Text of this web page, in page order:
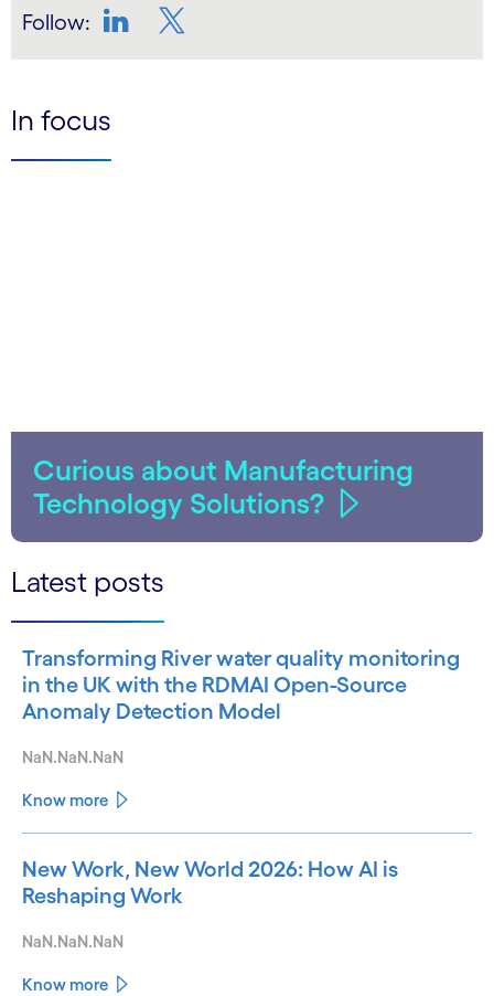
Follow:
In focus
Curious about Manufacturing
Technology Solutions?
Latest posts
Transforming River water quality monitoring
in the UK with the RDMAI Open-Source
Anomaly Detection Model
NaN.NaN.NaN
Know more
New Work, New World 2026: How AI is
Reshaping Work
NaN.NaN.NaN
Know more